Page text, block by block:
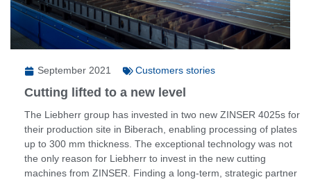
September 2021 Customers stories
Cutting lifted to a new level
The Liebherr group has invested in two new ZINSER 4025s for
their production site in Biberach, enabling processing of plates
up to 300 mm thickness. The exceptional technology was not
the only reason for Liebherr to invest in the new cutting
machines from ZINSER. Finding a long-term, strategic partner